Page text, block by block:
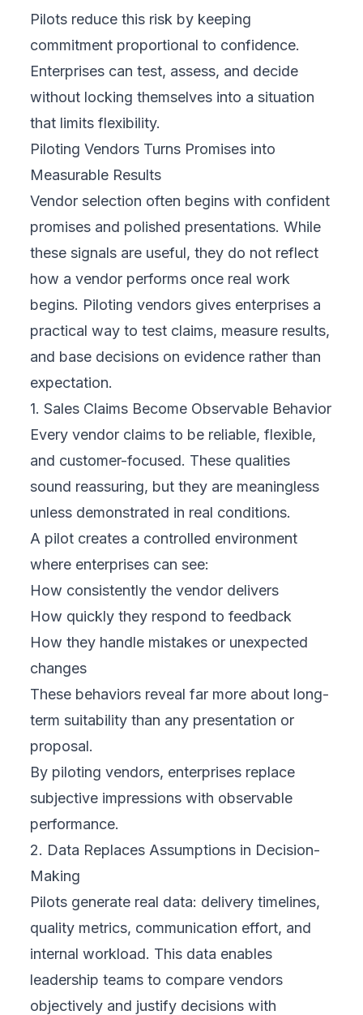
Pilots reduce this risk by keeping
commitment proportional to confidence.
Enterprises can test, assess, and decide
without locking themselves into a situation
that limits flexibility.
Piloting Vendors Turns Promises into
Measurable Results
Vendor selection often begins with confident
promises and polished presentations. While
these signals are useful, they do not reflect
how a vendor performs once real work
begins. Piloting vendors gives enterprises a
practical way to test claims, measure results,
and base decisions on evidence rather than
expectation.
1. Sales Claims Become Observable Behavior
Every vendor claims to be reliable, flexible,
and customer-focused. These qualities
sound reassuring, but they are meaningless
unless demonstrated in real conditions.
A pilot creates a controlled environment
where enterprises can see:
How consistently the vendor delivers
How quickly they respond to feedback
How they handle mistakes or unexpected
changes
These behaviors reveal far more about long-
term suitability than any presentation or
proposal.
By piloting vendors, enterprises replace
subjective impressions with observable
performance.
2. Data Replaces Assumptions in Decision-
Making
Pilots generate real data: delivery timelines,
quality metrics, communication effort, and
internal workload. This data enables
leadership teams to compare vendors
objectively and justify decisions with